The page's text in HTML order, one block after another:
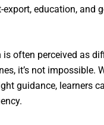
education, and
often perceived as
it’s not impossible.
guidance, learners